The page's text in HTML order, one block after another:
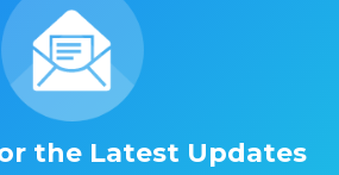
the Latest Updates